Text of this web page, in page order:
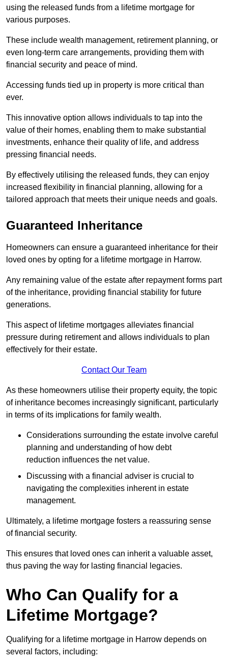
using the released funds from a lifetime mortgage for
various purposes.
These include wealth management, retirement planning, or
even long-term care arrangements, providing them with
financial security and peace of mind.
Accessing funds tied up in property is more critical than
ever.
This innovative option allows individuals to tap into the
value of their homes, enabling them to make substantial
investments, enhance their quality of life, and address
pressing financial needs.
By effectively utilising the released funds, they can enjoy
increased flexibility in financial planning, allowing for a
tailored approach that meets their unique needs and goals.
Guaranteed Inheritance
Homeowners can ensure a guaranteed inheritance for their
loved ones by opting for a lifetime mortgage in Harrow.
Any remaining value of the estate after repayment forms part
of the inheritance, providing financial stability for future
generations.
This aspect of lifetime mortgages alleviates financial
pressure during retirement and allows individuals to plan
effectively for their estate.
Contact Our Team
As these homeowners utilise their property equity, the topic
of inheritance becomes increasingly significant, particularly
in terms of its implications for family wealth.
Considerations surrounding the estate involve careful
planning and understanding of how debt
reduction influences the net value.
Discussing with a financial adviser is crucial to
navigating the complexities inherent in estate
management.
Ultimately, a lifetime mortgage fosters a reassuring sense
of financial security.
This ensures that loved ones can inherit a valuable asset,
thus paving the way for lasting financial legacies.
Who Can Qualify for a
Lifetime Mortgage?
Qualifying for a lifetime mortgage in Harrow depends on
several factors, including: